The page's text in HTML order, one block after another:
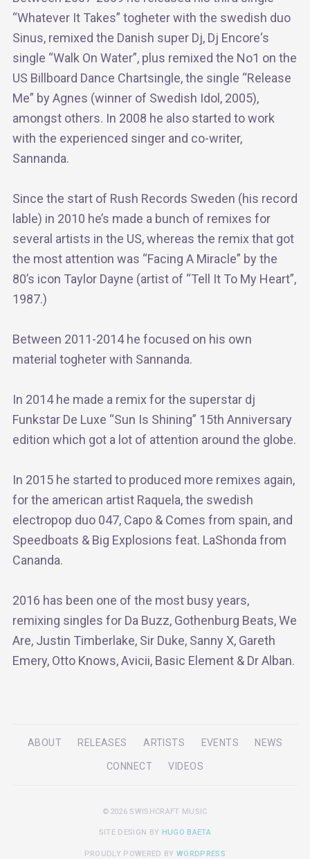
“Whatever It Takes” togheter with the swedish duo
Sinus, remixed the Danish super Dj, Dj Encore‘s
single “Walk On Water”, plus remixed the No1 on the
US Billboard Dance Chartsingle, the single “Release
Me” by Agnes (winner of Swedish Idol, 2005),
amongst others. In 2008 he also started to work
with the experienced singer and co-writer,
Sannanda.
Since the start of Rush Records Sweden (his record
lable) in 2010 he’s made a bunch of remixes for
several artists in the US, whereas the remix that got
the most attention was “Facing A Miracle” by the
80’s icon Taylor Dayne (artist of “Tell It To My Heart”,
1987.)
Between 2011-2014 he focused on his own
material togheter with Sannanda.
In 2014 he made a remix for the superstar dj
Funkstar De Luxe “Sun Is Shining” 15th Anniversary
edition which got a lot of attention around the globe.
In 2015 he started to produced more remixes again,
for the american artist Raquela, the swedish
electropop duo 047, Capo & Comes from spain, and
Speedboats & Big Explosions feat. LaShonda from
Cananda.
2016 has been one of the most busy years,
remixing singles for Da Buzz, Gothenburg Beats, We
Are, Justin Timberlake, Sir Duke, Sanny X, Gareth
Emery, Otto Knows, Avicii, Basic Element & Dr Alban.
ABOUT RELEASES ARTISTS EVENTS NEWS
CONNECT VIDEOS
©2026 SWISHCRAFT MUSIC
SITE DESIGN BY HUGO BAETA
PROUDLY POWERED BYWORDPRESS